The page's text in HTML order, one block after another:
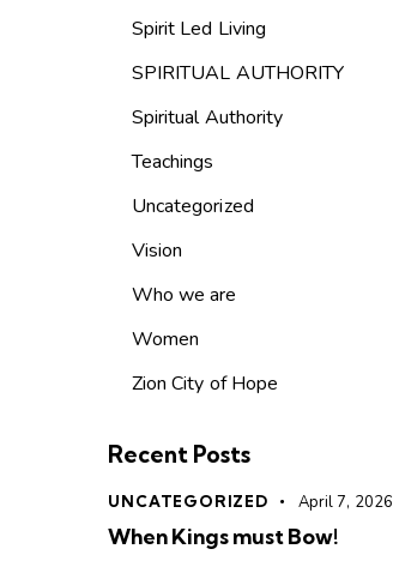
Spirit Led Living
SPIRITUAL AUTHORITY
Spiritual Authority
Teachings
Uncategorized
Vision
Who we are
Women
Zion City of Hope
Recent Posts
UNCATEGORIZED April 7, 2026
When Kings must Bow!